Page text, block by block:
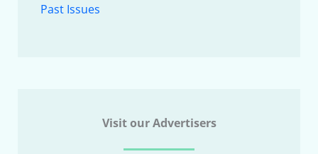
Past Issues
Visit our Advertisers